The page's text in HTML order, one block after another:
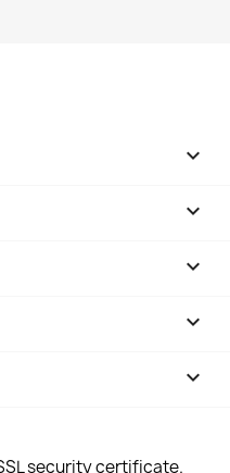



keyboard_arrow_down

security certificate.